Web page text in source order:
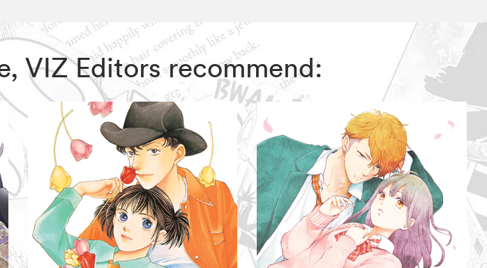
VIZ Editors recommend: